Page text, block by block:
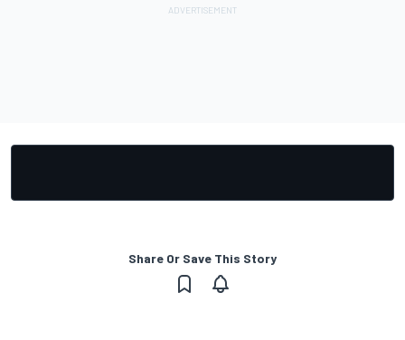
Share Or Save This Story